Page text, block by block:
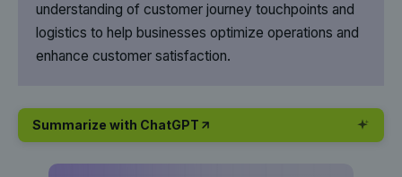
understanding of customer journey touchpoints and
logistics to help businesses optimize operations and
enhance customer satisfaction.
Summarize with ChatGPT